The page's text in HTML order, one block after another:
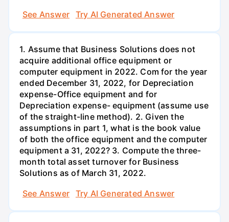
See Answer
Try AI Generated Answer
1. Assume that Business Solutions does not
acquire additional office equipment or
computer equipment in 2022. Com for the year
ended December 31, 2022, for Depreciation
expense-Office equipment and for
Depreciation expense- equipment (assume use
of the straight-line method). 2. Given the
assumptions in part 1, what is the book value
of both the office equipment and the computer
equipment a 31, 2022? 3. Compute the three-
month total asset turnover for Business
Solutions as of March 31, 2022.
See Answer
Try AI Generated Answer